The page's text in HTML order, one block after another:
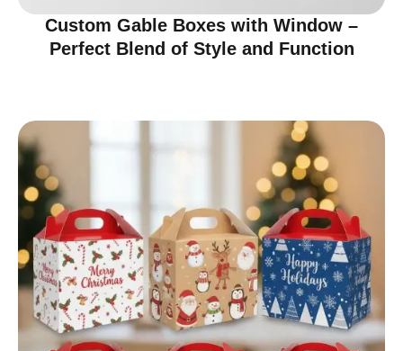
Custom Gable Boxes with Window –
Perfect Blend of Style and Function